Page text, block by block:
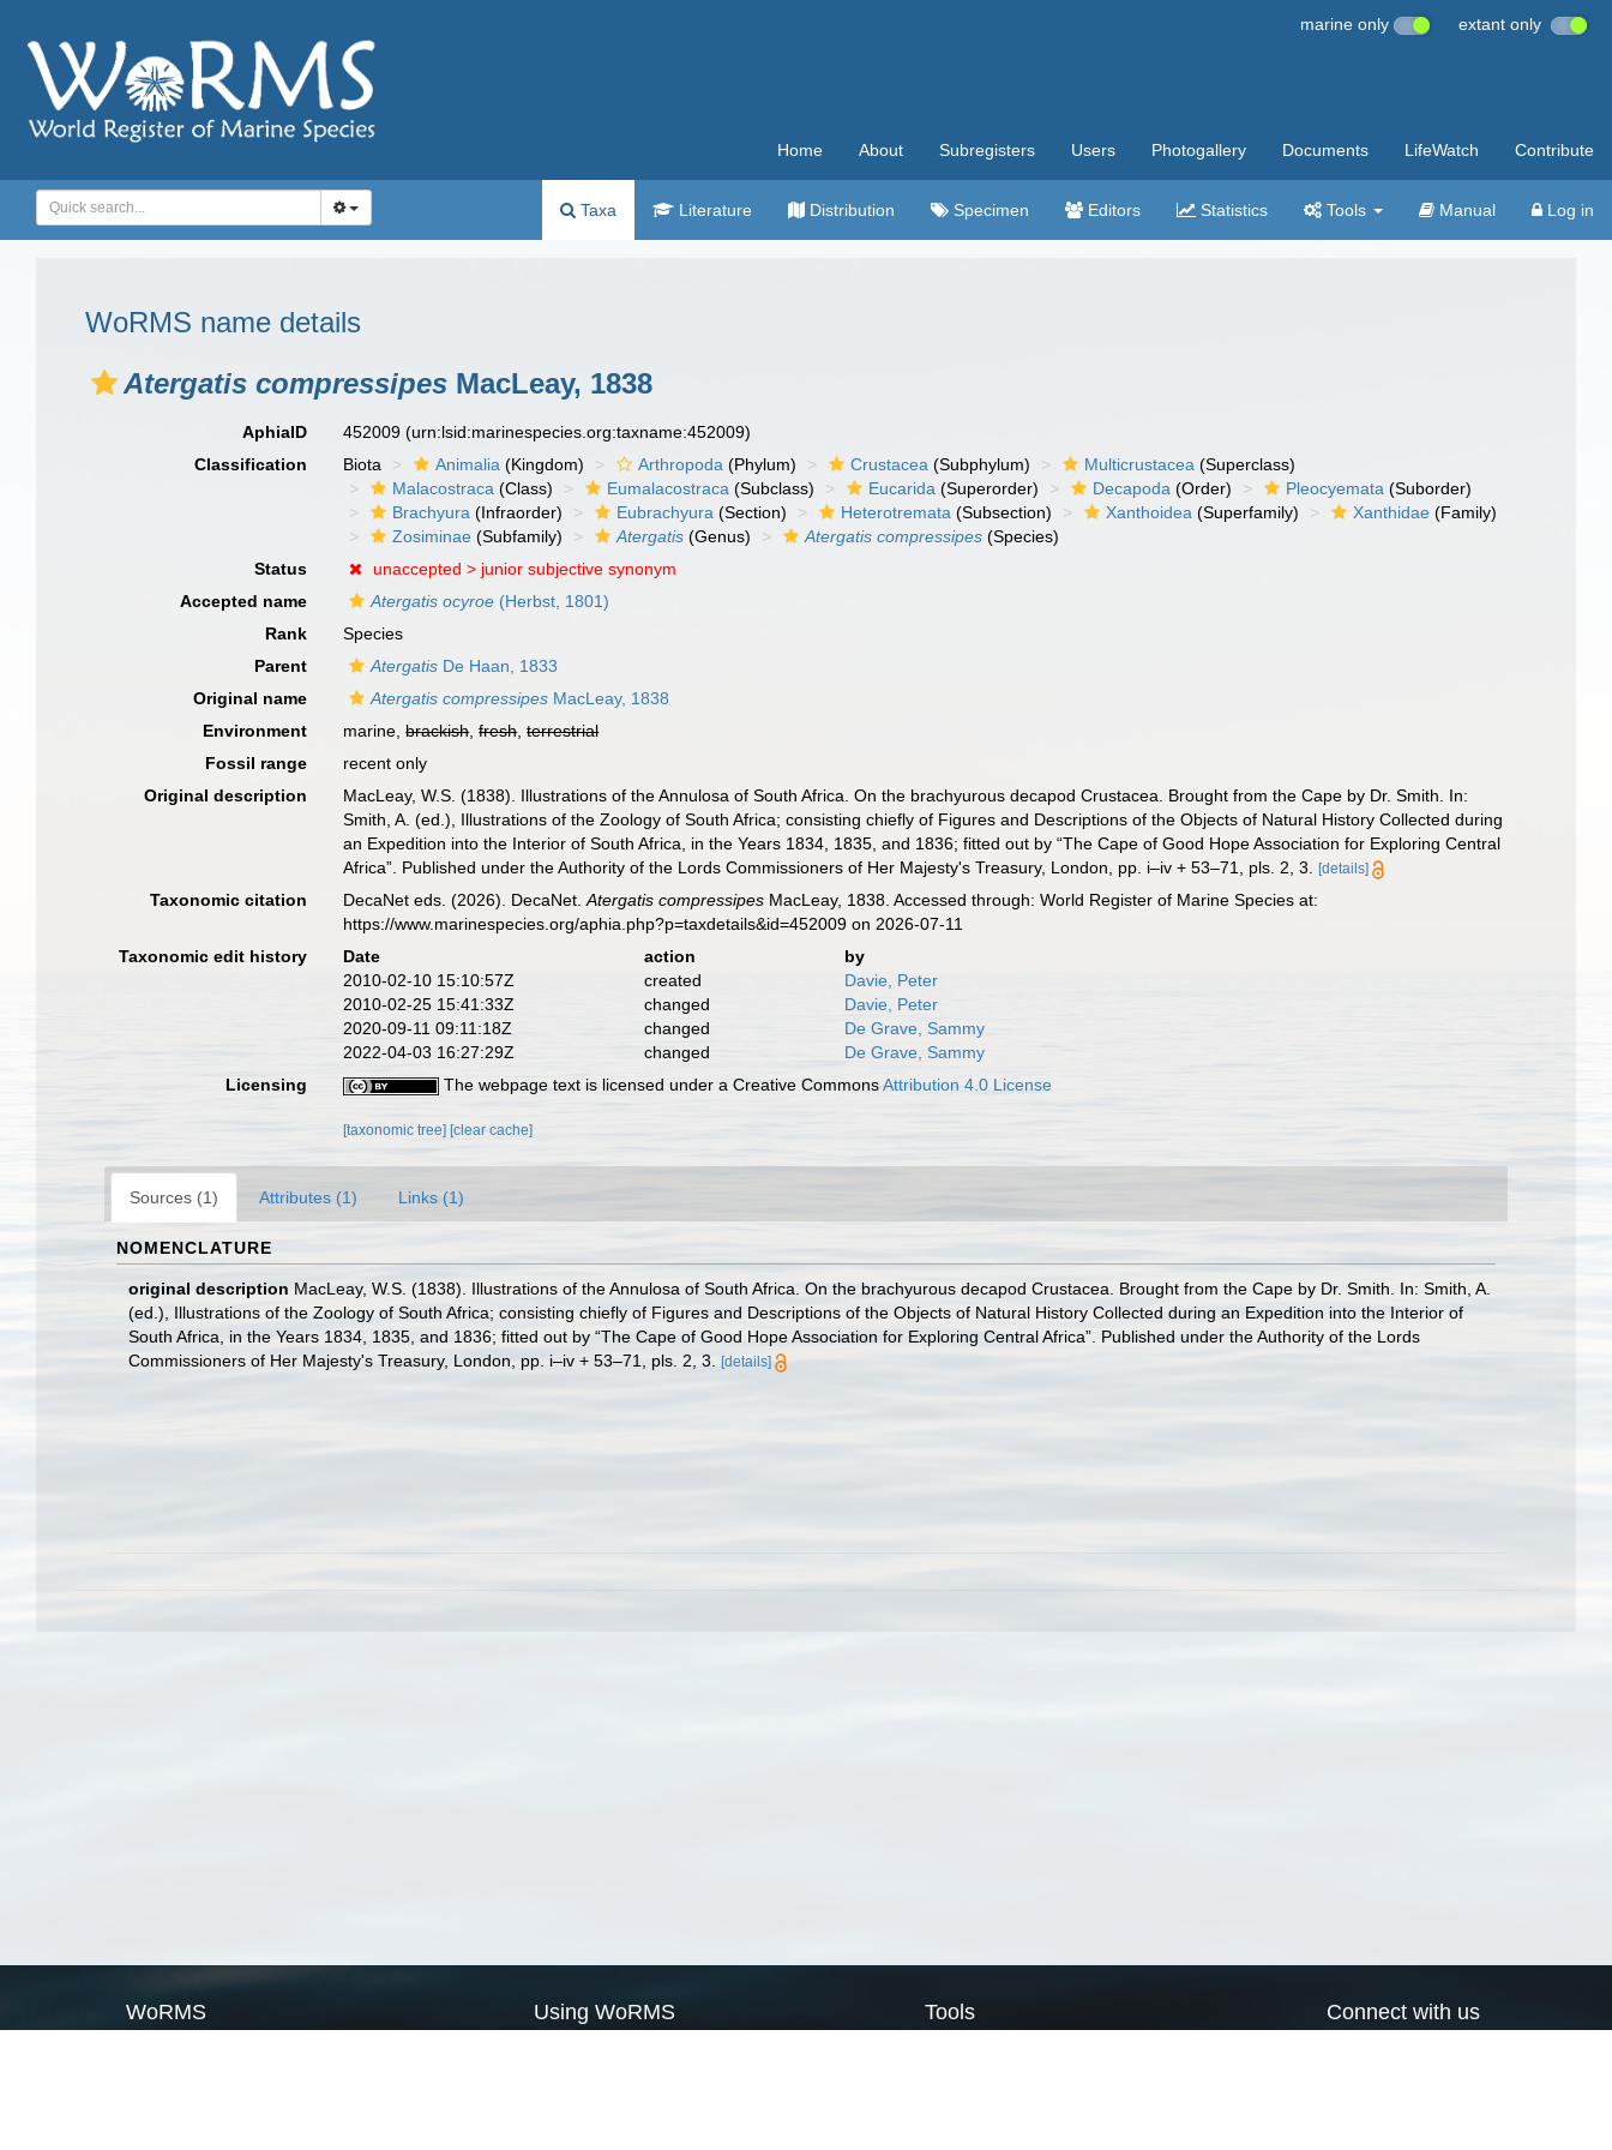
marine only extant only
Home About Subregisters Users Photogallery Documents LifeWatch Contribute
Taxa Literature Distribution Specimen Editors Statistics Tools Manual Log in
WoRMS name details
Atergatis compressipes MacLeay, 1838
AphiaID 452009(urn:lsid:marinespecies.org:taxname:452009)
Classification
Biota Animalia (Kingdom) Arthropoda (Phylum) Crustacea (Subphylum) Multicrustacea (Superclass)
Malacostraca (Class) Eumalacostraca (Subclass) Eucarida (Superorder) Decapoda (Order) Pleocyemata (Suborder)
Brachyura (Infraorder) Eubrachyura (Section) Heterotremata (Subsection) Xanthoidea (Superfamily) Xanthidae (Family)
Zosiminae (Subfamily) Atergatis (Genus) Atergatis compressipes (Species)
Status
unaccepted > junior subjective synonym
Accepted name
Atergatis ocyroe (Herbst, 1801)
Rank
Species
Parent
Atergatis De Haan, 1833
Original name
Atergatis compressipes MacLeay, 1838
Environment
marine,brackish,fresh,terrestrial
Fossil range
recent only
Original description
MacLeay, W.S. (1838). Illustrations of the Annulosa of South Africa. On the brachyurous decapod Crustacea. Brought from the Cape by Dr. Smith. In:
Smith, A. (ed.), Illustrations of the Zoology of South Africa; consisting chiefly of Figures and Descriptions of the Objects of Natural History Collected during
an Expedition into the Interior of South Africa, in the Years 1834, 1835, and 1836; fitted out by “The Cape of Good Hope Association for Exploring Central
Africa”. Published under the Authority of the Lords Commissioners of Her Majesty's Treasury, London, pp. i–iv + 53–71, pls. 2, 3.[details]
Taxonomic citation DecaNet eds. (2026). DecaNet.Atergatis compressipes MacLeay, 1838. Accessed through: World Register of Marine Species at:
https://www.marinespecies.org/aphia.php?p=taxdetails&id=452009 on 2026-07-11
Taxonomic edit history
Date action
by
2010-02-10 15:10:57Z
created
Davie, Peter
2010-02-25 15:41:33Z
changed
Davie, Peter
2020-09-11 09:11:18Z
changed
De Grave, Sammy
2022-04-03 16:27:29Z
changed
De Grave, Sammy
Licensing
The webpage text is licensed under a Creative CommonsAttribution 4.0 License
[taxonomic tree] [clear cache]
Sources (1) Attributes (1) Links (1)
NOMENCLATURE
original description MacLeay, W.S. (1838). Illustrations of the Annulosa of South Africa. On the brachyurous decapod Crustacea. Brought from the Cape by Dr. Smith. In: Smith, A.
(ed.), Illustrations of the Zoology of South Africa; consisting chiefly of Figures and Descriptions of the Objects of Natural History Collected during an Expedition into the Interior of
South Africa, in the Years 1834, 1835, and 1836; fitted out by “The Cape of Good Hope Association for Exploring Central Africa”. Published under the Authority of the Lords
Commissioners of Her Majesty's Treasury, London, pp. i–iv + 53–71, pls. 2, 3.
[details]
WoRMS Using WoRMS Tools Connect with us